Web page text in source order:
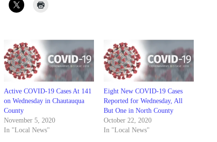
Active COVID-19 Cases At 141
on Wednesday in Chautauqua
County
November 5, 2020
In "Local News"
Eight New COVID-19 Cases
Reported for Wednesday, All
But One in North County
October 22, 2020
In "Local News"